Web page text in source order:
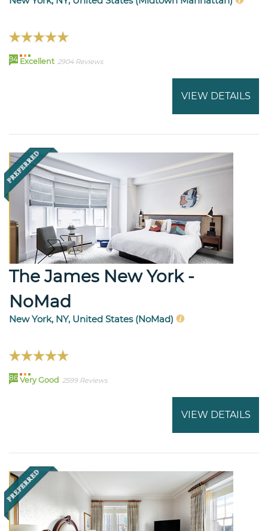
94 Excellent 2904 Reviews
VIEW DETAILS
The James New York -
NoMad
New York, NY, United States (NoMad)
86 Very Good 2599 Reviews
VIEW DETAILS